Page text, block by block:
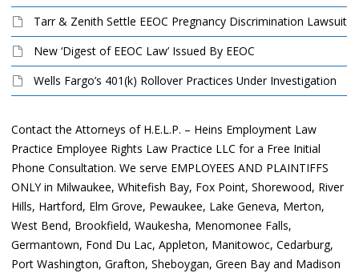
Tarr & Zenith Settle EEOC Pregnancy Discrimination Lawsuit
New ‘Digest of EEOC Law’ Issued By EEOC
Wells Fargo’s 401(k) Rollover Practices Under Investigation
Contact the Attorneys of H.E.L.P. – Heins Employment Law
Practice Employee Rights Law Practice LLC for a Free Initial
Phone Consultation. We serve EMPLOYEES AND PLAINTIFFS
ONLY in Milwaukee, Whitefish Bay, Fox Point, Shorewood, River
Hills, Hartford, Elm Grove, Pewaukee, Lake Geneva, Merton,
West Bend, Brookfield, Waukesha, Menomonee Falls,
Germantown, Fond Du Lac, Appleton, Manitowoc, Cedarburg,
Port Washington, Grafton, Sheboygan, Green Bay and Madison